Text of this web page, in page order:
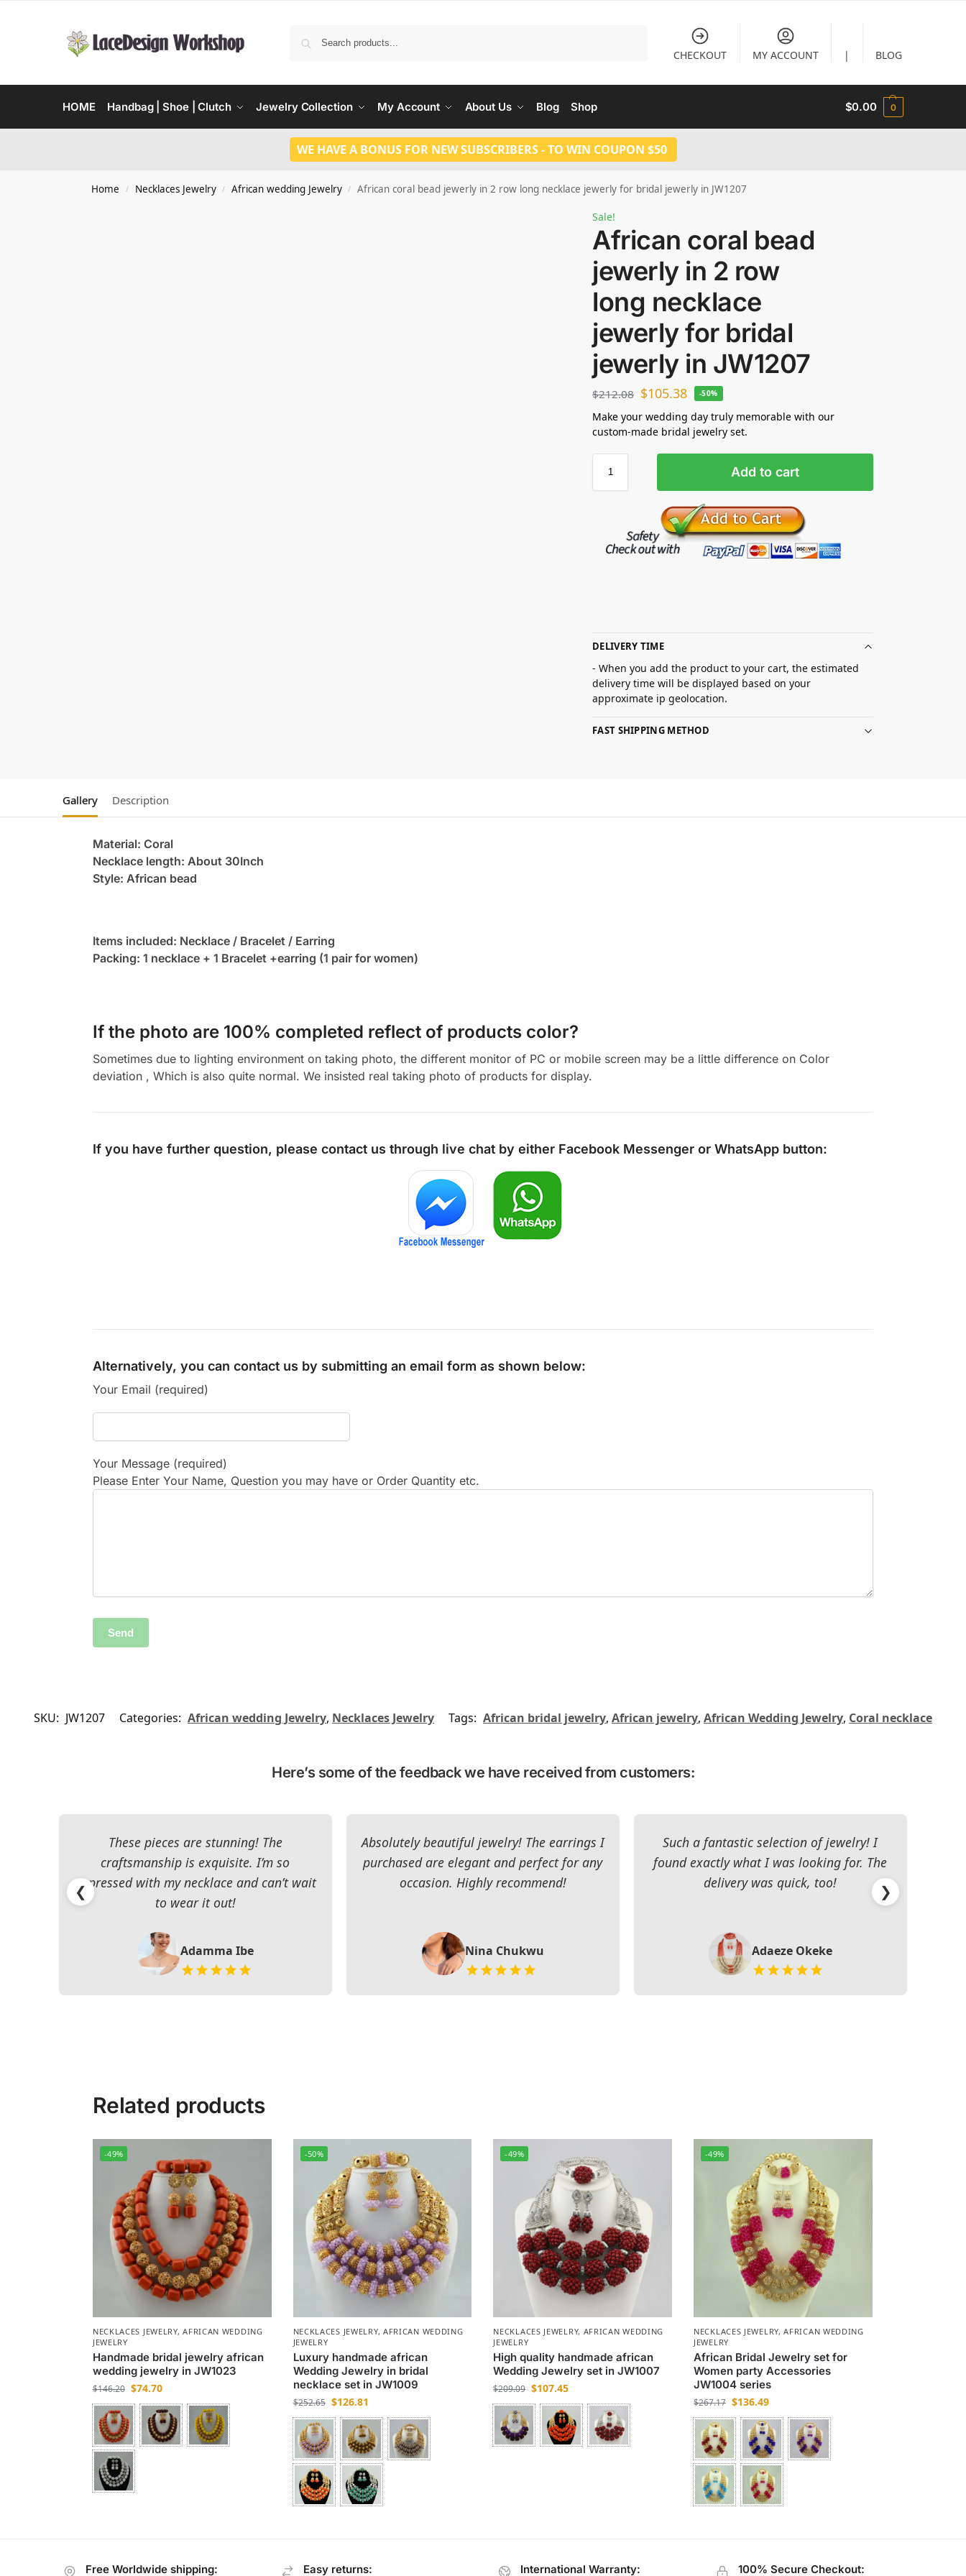
CHECKOUT MY ACCOUNT | BLOG
HOME Handbag | Shoe | Clutch Jewelry Collection My Account About Us Blog Shop $0.00 0
WE HAVE A BONUS FOR NEW SUBSCRIBERS - TO WIN COUPON $50
Home / Necklaces Jewelry / African wedding Jewelry / African coral bead jewerly in 2 row long necklace jewerly for bridal jewerly in JW1207
Sale!
African coral bead
jewerly in 2 row
long necklace
jewerly for bridal
jewerly in JW1207
$212.08 $105.38 -50%
Make your wedding day truly memorable with our
custom-made bridal jewelry set.
Add to cart
DELIVERY TIME
- When you add the product to your cart, the estimated
delivery time will be displayed based on your
approximate ip geolocation.
FAST SHIPPING METHOD
Gallery Description
Material: Coral
Necklace length: About 30Inch
Style: African bead
Items included: Necklace / Bracelet / Earring
Packing: 1 necklace + 1 Bracelet +earring (1 pair for women)
If the photo are 100% completed reflect of products color?
Sometimes due to lighting environment on taking photo, the different monitor of PC or mobile screen may be a little difference on Color
deviation , Which is also quite normal. We insisted real taking photo of products for display.
If you have further question, please contact us through live chat by either Facebook Messenger or WhatsApp button:
Alternatively, you can contact us by submitting an email form as shown below:
Your Email (required)
Your Message (required)
Please Enter Your Name, Question you may have or Order Quantity etc.
SKU: JW1207 Categories: African wedding Jewelry, Necklaces Jewelry Tags: African bridal jewelry, African jewelry, African Wedding Jewelry, Coral necklace
Here’s some of the feedback we have received from customers:
These pieces are stunning! The
craftsmanship is exquisite. I’m so
impressed with my necklace and can’t wait
to wear it out!
Adamma Ibe
Absolutely beautiful jewelry! The earrings I
purchased are elegant and perfect for any
occasion. Highly recommend!
Nina Chukwu
Such a fantastic selection of jewelry! I
found exactly what I was looking for. The
delivery was quick, too!
Adaeze Okeke
❮ ❯
Related products
-49%
NECKLACES JEWELRY,AFRICAN WEDDING
JEWELRY
Handmade bridal jewelry african
wedding jewelry in JW1023
$146.20 $74.70
-50%
NECKLACES JEWELRY, AFRICAN WEDDING
JEWELRY
Luxury handmade african
Wedding Jewelry in bridal
necklace set in JW1009
$252.65 $126.81
-49%
NECKLACES JEWELRY, AFRICAN WEDDING
JEWELRY
High quality handmade african
Wedding Jewelry set in JW1007
$209.09 $107.45
-49%
NECKLACES JEWELRY,AFRICAN WEDDING
JEWELRY
African Bridal Jewelry set for
Women party Accessories
JW1004 series
$267.17 $136.49
Free Worldwide shipping: Easy returns: International Warranty: 100% Secure Checkout: